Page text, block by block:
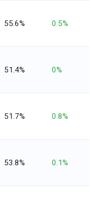
55.6% 0.5%
51.4% 0%
51.7% 0.8%
53.8% 0.1%